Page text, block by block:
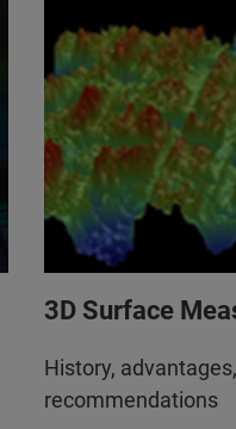
3D Surface
History,
recommendations